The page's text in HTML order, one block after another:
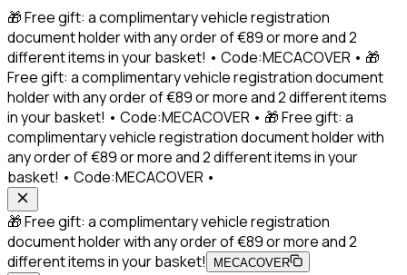
🎁 Free gift: a complimentary vehicle registration
document holder with any order of €89 or more and 2
different items in your basket! • Code:MECACOVER • 🎁
Free gift: a complimentary vehicle registration document
holder with any order of €89 or more and 2 different items
in your basket! • Code:MECACOVER • 🎁 Free gift: a
complimentary vehicle registration document holder with
any order of €89 or more and 2 different items in your
basket! • Code:MECACOVER •
🎁 Free gift: a complimentary vehicle registration
document holder with any order of €89 or more and 2
different items in your basket!
MECACOVER